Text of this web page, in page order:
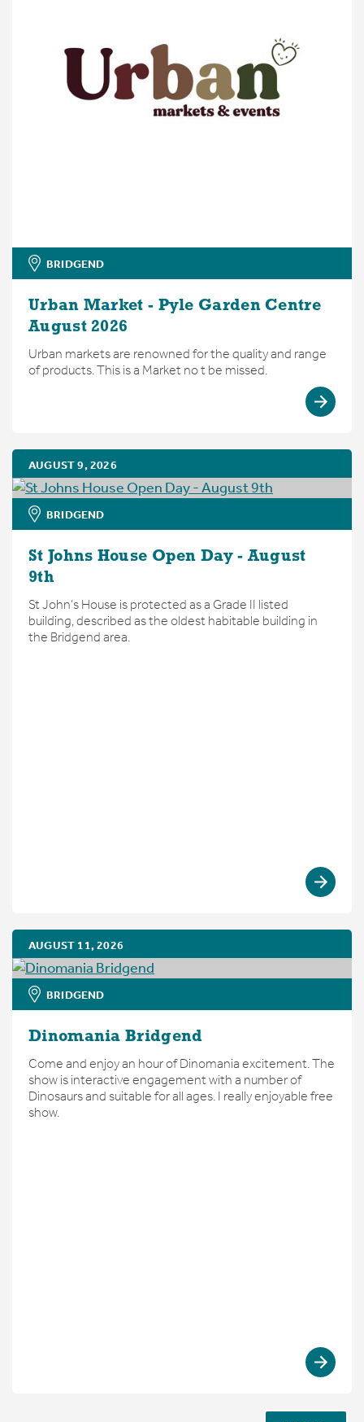
BRIDGEND
Urban Market - Pyle Garden Centre
August 2026
Urban markets are renowned for the quality and range
of products. This is a Market no t be missed.
AUGUST 9, 2026
BRIDGEND
St Johns House Open Day - August
9th
St John’s House is protected as a Grade II listed
building, described as the oldest habitable building in
the Bridgend area.
AUGUST 11, 2026
BRIDGEND
Dinomania Bridgend
Come and enjoy an hour of Dinomania excitement. The
show is interactive engagement with a number of
Dinosaurs and suitable for all ages. I really enjoyable free
show.